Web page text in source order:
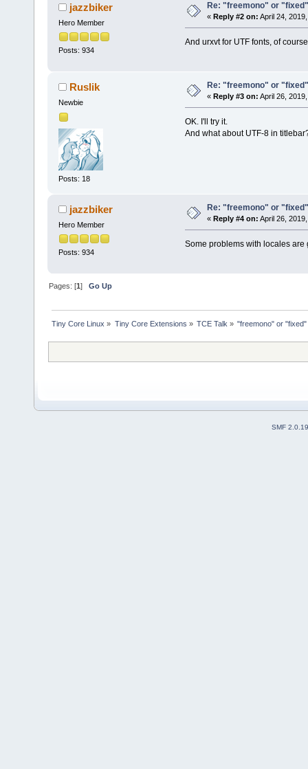
jazzbiker
Hero Member
Posts: 934
Re: "freemono" or
« Reply #2 on: April 24,
And urxvt for UTF fonts, of
Ruslik
Newbie
Posts: 18
Re: "freemono" or
« Reply #3 on: April 26,
OK. I'll try it.
And what about UTF-8 in
jazzbiker
Hero Member
Posts: 934
Re: "freemono" or
« Reply #4 on: April 26,
Some problems with locales
Pages: [1]Go Up
Tiny Core Linux » Tiny Core Extensions » TCE Talk » "freemono" or
SMF 2.0.19